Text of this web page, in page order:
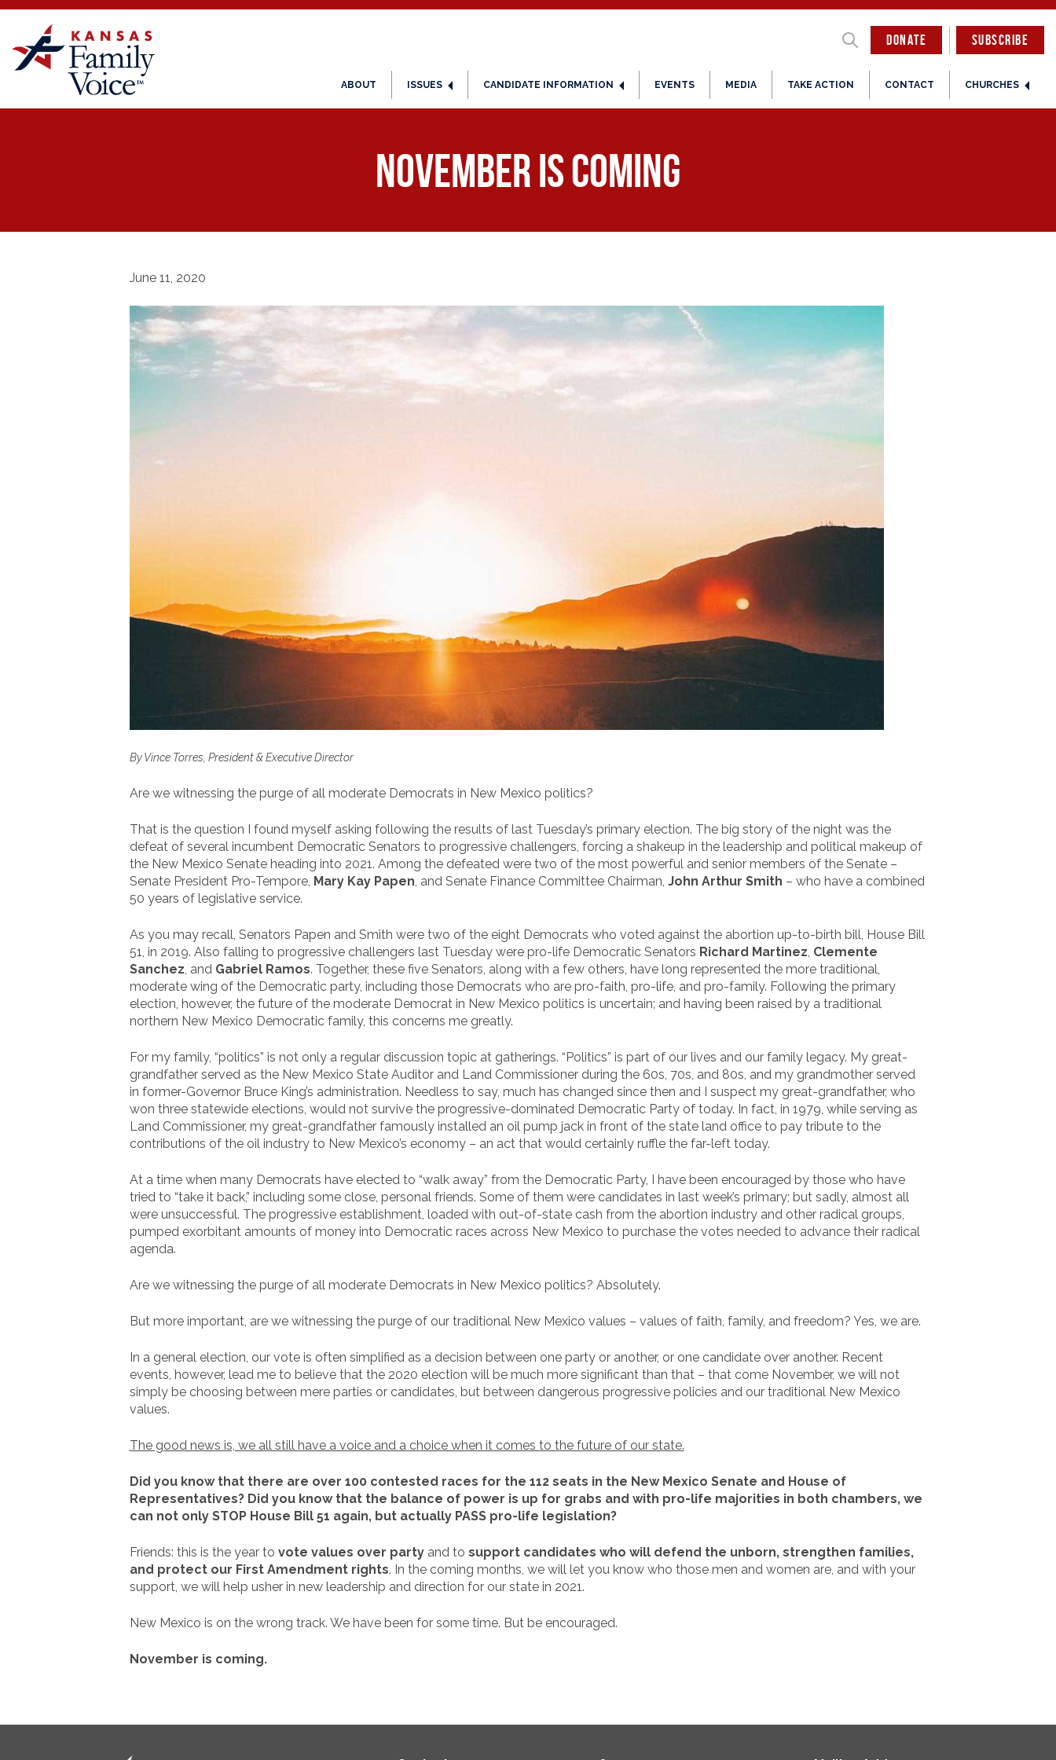
DONATE
ABOUT ISSUES CANDIDATE INFORMATION EVENTS MEDIA TAKE ACTION CONTACT CHURCHES
SUBSCRIBE
November is Coming
June 11, 2020
By Vince Torres, President & Executive Director
Are we witnessing the purge of all moderate Democrats in New Mexico politics?
That is the question I found myself asking following the results of last Tuesday’s primary election. The big story of the night was the
defeat of several incumbent Democratic Senators to progressive challengers, forcing a shakeup in the leadership and political makeup of
the New Mexico Senate heading into 2021. Among the defeated were two of the most powerful and senior members of the Senate –
Senate President Pro-Tempore, Mary Kay Papen, and Senate Finance Committee Chairman, John Arthur Smith – who have a combined
50 years of legislative service.
As you may recall, Senators Papen and Smith were two of the eight Democrats who voted against the abortion up-to-birth bill, House Bill
51, in 2019. Also falling to progressive challengers last Tuesday were pro-life Democratic Senators Richard Martinez, Clemente
Sanchez, and Gabriel Ramos. Together, these five Senators, along with a few others, have long represented the more traditional,
moderate wing of the Democratic party, including those Democrats who are pro-faith, pro-life, and pro-family. Following the primary
election, however, the future of the moderate Democrat in New Mexico politics is uncertain; and having been raised by a traditional
northern New Mexico Democratic family, this concerns me greatly.
For my family, “politics” is not only a regular discussion topic at gatherings. “Politics” is part of our lives and our family legacy. My great-
grandfather served as the New Mexico State Auditor and Land Commissioner during the 60s, 70s, and 80s, and my grandmother served
in former-Governor Bruce King’s administration. Needless to say, much has changed since then and I suspect my great-grandfather, who
won three statewide elections, would not survive the progressive-dominated Democratic Party of today. In fact, in 1979, while serving as
Land Commissioner, my great-grandfather famously installed an oil pump jack in front of the state land office to pay tribute to the
contributions of the oil industry to New Mexico’s economy – an act that would certainly ruffle the far-left today.
At a time when many Democrats have elected to “walk away” from the Democratic Party, I have been encouraged by those who have
tried to “take it back,” including some close, personal friends. Some of them were candidates in last week’s primary; but sadly, almost all
were unsuccessful. The progressive establishment, loaded with out-of-state cash from the abortion industry and other radical groups,
pumped exorbitant amounts of money into Democratic races across New Mexico to purchase the votes needed to advance their radical
agenda.
Are we witnessing the purge of all moderate Democrats in New Mexico politics? Absolutely.
But more important, are we witnessing the purge of our traditional New Mexico values – values of faith, family, and freedom? Yes, we are.
In a general election, our vote is often simplified as a decision between one party or another, or one candidate over another. Recent
events, however, lead me to believe that the 2020 election will be much more significant than that – that come November, we will not
simply be choosing between mere parties or candidates, but between dangerous progressive policies and our traditional New Mexico
values.
The good news is, we all still have a voice and a choice when it comes to the future of our state.
Did you know that there are over 100 contested races for the 112 seats in the New Mexico Senate and House of
Representatives? Did you know that the balance of power is up for grabs and with pro-life majorities in both chambers, we
can not only STOP House Bill 51 again, but actually PASS pro-life legislation?
Friends: this is the year to vote values over partyand to support candidates who will defend the unborn, strengthen families,
and protect our First Amendment rights. In the coming months, we will let you know who those men and women are, and with your
support, we will help usher in new leadership and direction for our state in 2021.
New Mexico is on the wrong track. We have been for some time. But be encouraged.
November is coming.